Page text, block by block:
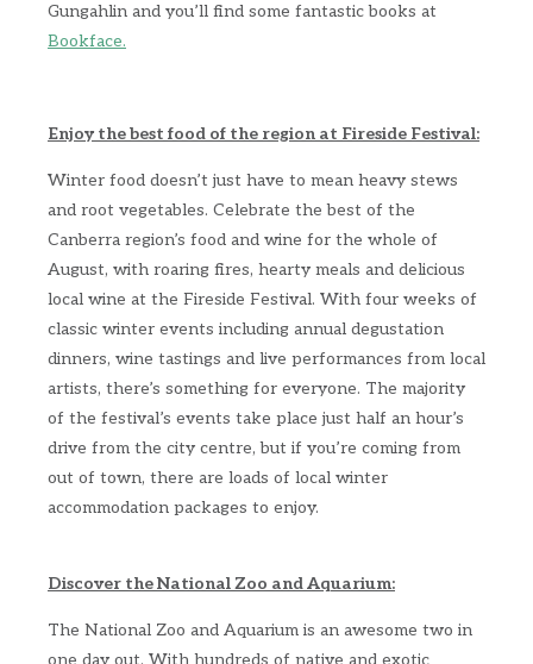
Gungahlin and you’ll find some fantastic books at
Bookface.
Enjoy the best food of the region at Fireside Festival:
Winter food doesn’t just have to mean heavy stews
and root vegetables. Celebrate the best of the
Canberra region’s food and wine for the whole of
August, with roaring fires, hearty meals and delicious
local wine at the Fireside Festival. With four weeks of
classic winter events including annual degustation
dinners, wine tastings and live performances from local
artists, there’s something for everyone. The majority
of the festival’s events take place just half an hour’s
drive from the city centre, but if you’re coming from
out of town, there are loads of local winter
accommodation packages to enjoy.
Discover the National Zoo and Aquarium:
The National Zoo and Aquarium is an awesome two in
one day out. With hundreds of native and exotic